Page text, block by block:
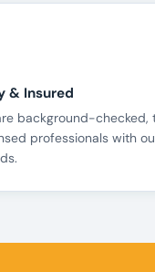
& Insured
background-checked,
professionals with